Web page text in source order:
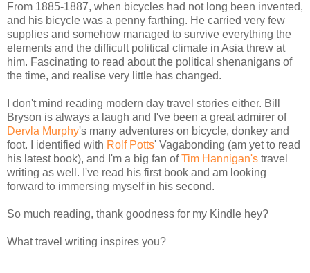
From 1885-1887, when bicycles had not long been invented,
and his bicycle was a penny farthing. He carried very few
supplies and somehow managed to survive everything the
elements and the difficult political climate in Asia threw at
him. Fascinating to read about the political shenanigans of
the time, and realise very little has changed.
I don't mind reading modern day travel stories either. Bill
Bryson is always a laugh and I've been a great admirer of
Dervla Murphy's many adventures on bicycle, donkey and
foot. I identified with Rolf Potts' Vagabonding (am yet to read
his latest book), and I'm a big fan ofTim Hannigan's travel
writing as well. I've read his first book and am looking
forward to immersing myself in his second.
So much reading, thank goodness for my Kindle hey?
What travel writing inspires you?